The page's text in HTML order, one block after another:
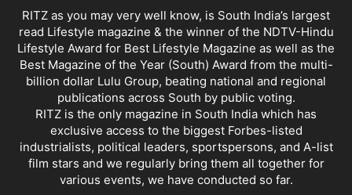
RITZ as you may very well know, is South India’s largest
read Lifestyle magazine & the winner of the NDTV-Hindu
Lifestyle Award for Best Lifestyle Magazine as well as the
Best Magazine of the Year (South) Award from the multi-
billion dollar Lulu Group, beating national and regional
publications across South by public voting.
RITZ is the only magazine in South India which has
exclusive access to the biggest Forbes-listed
industrialists, political leaders, sportspersons, and A-list
film stars and we regularly bring them all together for
various events, we have conducted so far.